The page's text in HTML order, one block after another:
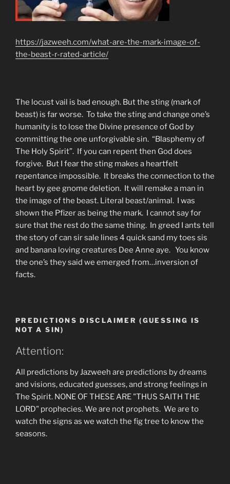
https://jazweeh.com/what-are-the-mark-image-of-
the-beast-r-rated-article/
The locust vail is bad enough. But the sting (mark of
beast) is far worse. To take the sting and change one’s
humanity is to lose the Divine presence of God by
committing the one unforgivable sin. “Blasphemy of
The Holy Spirit”. If you can repent then God does
forgive. But I fear the sting makes a heartfelt
repentance impossible. It breaks the connection to the
heart by gee gnome deletion. It will remake a man in
the image of the beast. Literal beast/animal. I was
shown the Pfizer as being the mark. I cannot say for
sure that the rest do the same thing. In greed I ants tell
the story of can sir sale lines 4 quick sand my toes sis
and banana loving creatures Dee Anne aye. You know
the one’s they said we emerged from…inversion of
facts.
PREDICTIONS DISCLAIMER (GUESSING IS
NOT A SIN)
Attention:
All predictions by Jazweeh are predictions by dreams
and visions, educated guesses, and strong feelings in
The Spirit. NONE OF THESE ARE "THUS SAITH THE
LORD" prophecies. We are not prophets. We are to
watch the signs as we watch the fig tree to know the
seasons.